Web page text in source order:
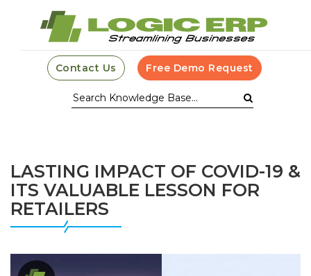
Contact Us Free Demo Request
LASTING IMPACT OF COVID-19 &
ITS VALUABLE LESSON FOR
RETAILERS